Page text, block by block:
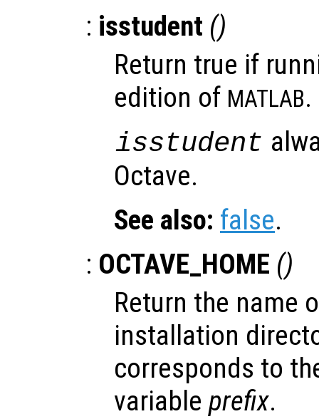
: isstudent ()
Return true if
edition of MATLAB.
isstudent
Octave.
See also: false.
: OCTAVE_HOME ()
Return the name
installation
corresponds to
variable prefix.